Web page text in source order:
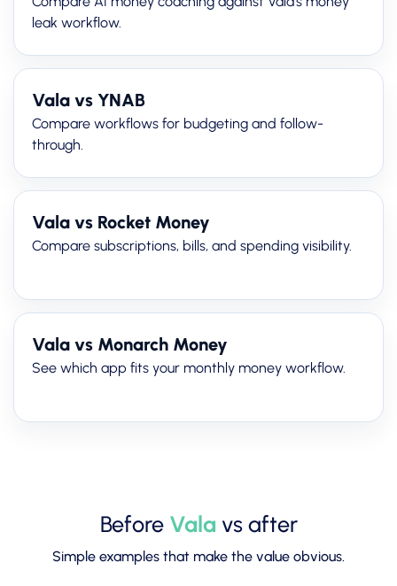
leak workflow.
Vala vs YNAB
Compare workflows for budgeting and follow-
through.
Vala vs Rocket Money
Compare subscriptions, bills, and spending visibility.
Vala vs Monarch Money
See which app fits your monthly money workflow.
Before Vala vs after
Simple examples that make the value obvious.